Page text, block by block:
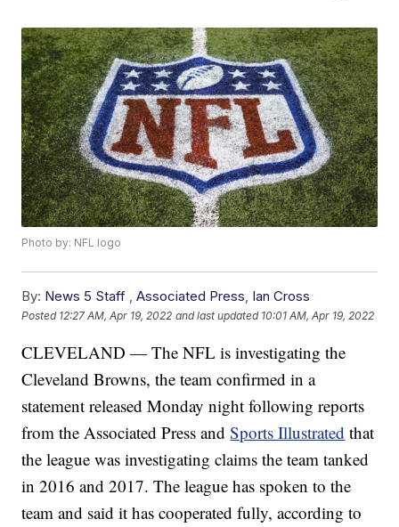
Photo by: NFL logo
By: News 5 Staff ,Associated Press, Ian Cross
Posted 12:27 AM, Apr 19, 2022 and last updated 10:01 AM, Apr 19, 2022
CLEVELAND — The NFL is investigating the
Cleveland Browns, the team confirmed in a
statement released Monday night following reports
from the Associated Press andSports Illustrated that
the league was investigating claims the team tanked
in 2016 and 2017. The league has spoken to the
team and said it has cooperated fully, according to